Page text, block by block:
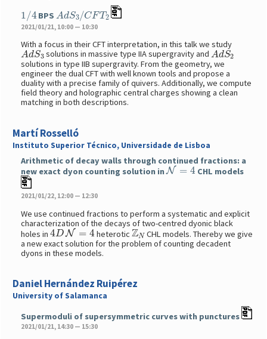
1 /4 BPS A dS3 /CFT2
2021/01/21, 10:00 — 10:30
With a focus in their CFT interpretation, in this talk we study
AdS3 solutions in massive type IIA supergravity and AdS2
solutions in type IIB supergravity. From the geometry, we
engineer the dual CFT with well known tools and propose a
duality with a precise family of quivers. Additionally, we compute
field theory and holographic central charges showing a clean
matching in both descriptions.
Martí Rosselló
Instituto Superior Técnico, Universidade de Lisboa
Arithmetic of decay walls through continued fractions: a
new exact dyon counting solution inN=4 CHL models
2021/01/22, 12:00 — 12:30
We use continued fractions to perform a systematic and explicit
characterization of the decays of two-centred dyonic black
holes in4D N=4 heterotic ZNCHL models. Thereby we give
a new exact solution for the problem of counting decadent
dyons in these models.
Daniel Hernández Ruipérez
University of Salamanca
Supermoduli of supersymmetric curves with punctures
2021/01/21, 14:30 — 15:30